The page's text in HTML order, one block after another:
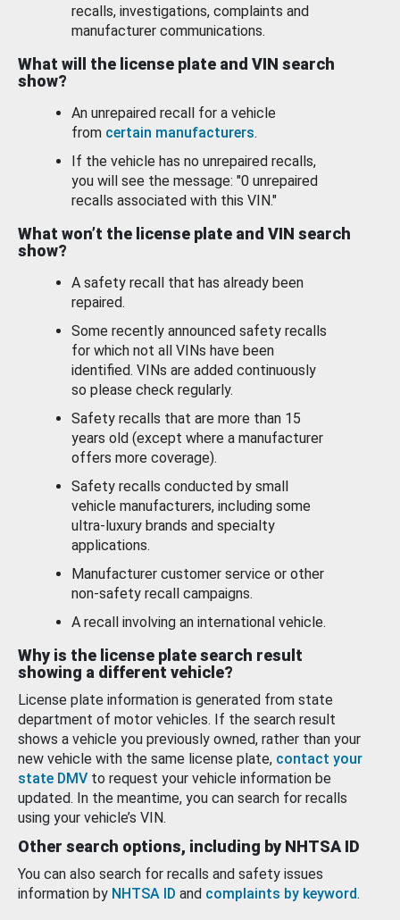
recalls, investigations, complaints and
manufacturer communications.
What will the license plate and VIN search
show?
An unrepaired recall for a vehicle
from certain manufacturers.
If the vehicle has no unrepaired recalls,
you will see the message: "0 unrepaired
recalls associated with this VIN."
What won’t the license plate and VIN search
show?
A safety recall that has already been
repaired.
Some recently announced safety recalls
for which not all VINs have been
identified. VINs are added continuously
so please check regularly.
Safety recalls that are more than 15
years old (except where a manufacturer
offers more coverage).
Safety recalls conducted by small
vehicle manufacturers, including some
ultra-luxury brands and specialty
applications.
Manufacturer customer service or other
non-safety recall campaigns.
A recall involving an international vehicle.
Why is the license plate search result
showing a different vehicle?
License plate information is generated from state
department of motor vehicles. If the search result
shows a vehicle you previously owned, rather than your
new vehicle with the same license plate, contact your
state DMV to request your vehicle information be
updated. In the meantime, you can search for recalls
using your vehicle’s VIN.
Other search options, including by NHTSA ID
You can also search for recalls and safety issues
information by NHTSA ID and complaints by keyword.